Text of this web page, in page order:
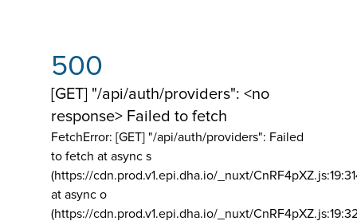
500
[GET] "/api/auth/providers": <no
response> Failed to fetch
FetchError: [GET] "/api/auth/providers": Failed
to fetch at async s
(https://cdn.prod.v1.epi.dha.io/_nuxt/
at async o
(https://cdn.prod.v1.epi.dha.io/_nuxt/